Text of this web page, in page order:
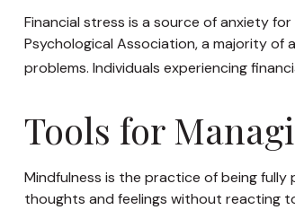
Financial stress is a source of anxiety
Psychological Association, a majority of
problems. Individuals experiencing
Tools for
Mindfulness is the practice of being
thoughts and feelings without reacting